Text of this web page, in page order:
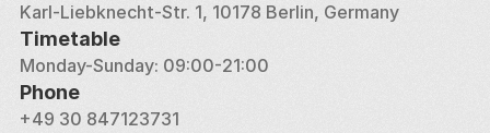
Karl-Liebknecht-Str. 1, 10178 Berlin, Germany
Timetable
Monday-Sunday: 09:00-21:00
Phone
+49 30 847123731